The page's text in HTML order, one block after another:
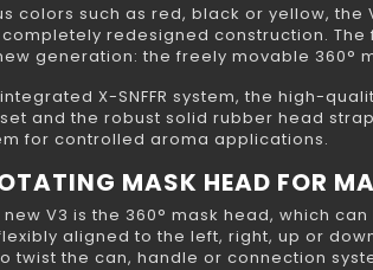
colors such as red, black or yellow, the
redesigned construction. The
generation: the freely movable 360°
X-SNFFR system, the high-
and the robust solid rubber head
for controlled aroma applications.
MASK HEAD FOR
V3 is the 360° mask head, which
aligned to the left, right, up or
twist the can, handle or connection